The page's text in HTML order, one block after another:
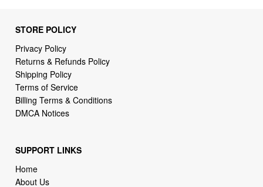
STORE POLICY
Privacy Policy
Returns & Refunds Policy
Shipping Policy
Terms of Service
Billing Terms & Conditions
DMCA Notices
SUPPORT LINKS
Home
About Us